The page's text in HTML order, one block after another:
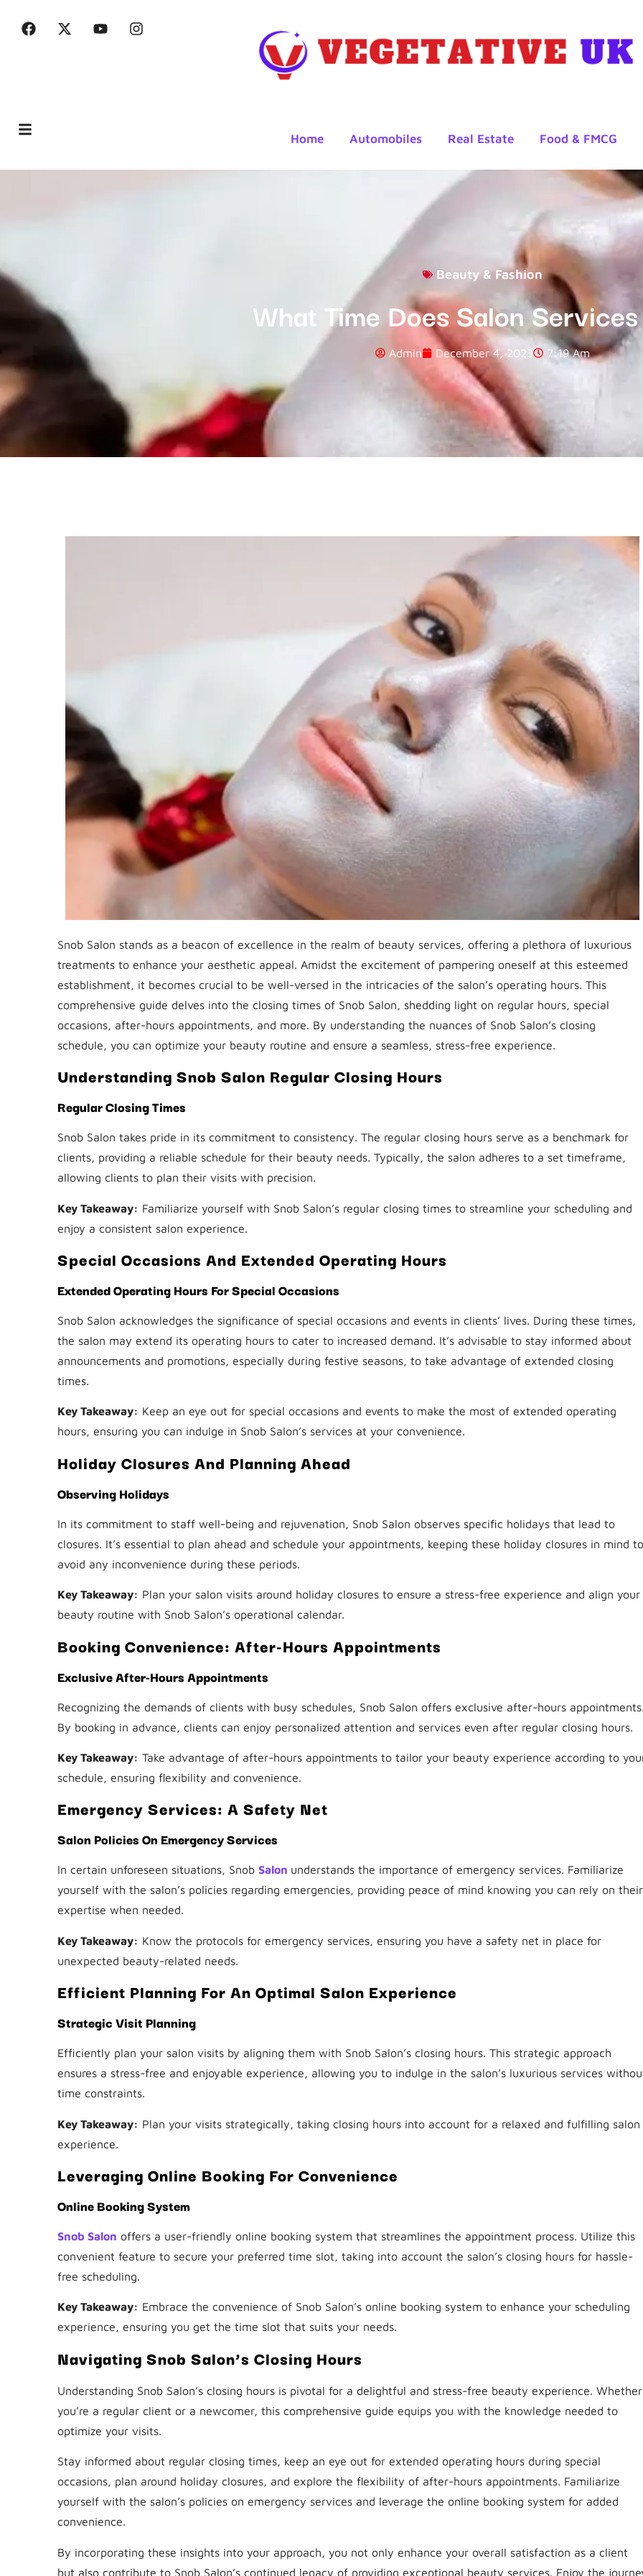
Home Automobiles Real Estate Food & FMCG
Beauty & Fashion
What Time Does Salon
Admin December 4, 2023 7:19 Am
Snob Salon stands as a beacon of excellence in the realm of beauty services, offering a plethora of luxurious
treatments to enhance your aesthetic appeal. Amidst the excitement of pampering oneself at this esteemed
establishment, it becomes crucial to be well-versed in the intricacies of the salon’s operating hours. This
comprehensive guide delves into the closing times of Snob Salon, shedding light on regular hours, special
occasions, after-hours appointments, and more. By understanding the nuances of Snob Salon’s closing
schedule, you can optimize your beauty routine and ensure a seamless, stress-free experience.
Understanding Snob Salon Regular Closing Hours
Regular Closing Times
Snob Salon takes pride in its commitment to consistency. The regular closing hours serve as a benchmark for
clients, providing a reliable schedule for their beauty needs. Typically, the salon adheres to a set timeframe,
allowing clients to plan their visits with precision.
Key Takeaway: Familiarize yourself with Snob Salon’s regular closing times to streamline your scheduling and
enjoy a consistent salon experience.
Special Occasions And Extended Operating Hours
Extended Operating Hours For Special Occasions
Snob Salon acknowledges the significance of special occasions and events in clients’ lives. During these times,
the salon may extend its operating hours to cater to increased demand. It’s advisable to stay informed about
announcements and promotions, especially during festive seasons, to take advantage of extended closing
times.
Key Takeaway: Keep an eye out for special occasions and events to make the most of extended operating
hours, ensuring you can indulge in Snob Salon’s services at your convenience.
Holiday Closures And Planning Ahead
Observing Holidays
In its commitment to staff well-being and rejuvenation, Snob Salon observes specific holidays that lead to
closures. It’s essential to plan ahead and schedule your appointments, keeping these holiday closures in mind to
avoid any inconvenience during these periods.
Key Takeaway: Plan your salon visits around holiday closures to ensure a stress-free experience and align your
beauty routine with Snob Salon’s operational calendar.
Booking Convenience: After-Hours Appointments
Exclusive After-Hours Appointments
Recognizing the demands of clients with busy schedules, Snob Salon offers exclusive after-hours
By booking in advance, clients can enjoy personalized attention and services even after regular closing hours.
Key Takeaway: Take advantage of after-hours appointments to tailor your beauty experience according to
schedule, ensuring flexibility and convenience.
Emergency Services: A Safety Net
Salon Policies On Emergency Services
In certain unforeseen situations, Snob Salon understands the importance of emergency services. Familiarize
yourself with the salon’s policies regarding emergencies, providing peace of mind knowing you can rely on their
expertise when needed.
Key Takeaway: Know the protocols for emergency services, ensuring you have a safety net in place for
unexpected beauty-related needs.
Efficient Planning For An Optimal Salon Experience
Strategic Visit Planning
Efficiently plan your salon visits by aligning them with Snob Salon’s closing hours. This strategic approach
ensures a stress-free and enjoyable experience, allowing you to indulge in the salon’s luxurious services
time constraints.
Key Takeaway: Plan your visits strategically, taking closing hours into account for a relaxed and fulfilling salon
experience.
Leveraging Online Booking For Convenience
Online Booking System
Snob Salon offers a user-friendly online booking system that streamlines the appointment process. Utilize this
convenient feature to secure your preferred time slot, taking into account the salon’s closing hours for hassle-
free scheduling.
Key Takeaway: Embrace the convenience of Snob Salon’s online booking system to enhance your scheduling
experience, ensuring you get the time slot that suits your needs.
Navigating Snob Salon’s Closing Hours
Understanding Snob Salon’s closing hours is pivotal for a delightful and stress-free beauty experience. Whether
you’re a regular client or a newcomer, this comprehensive guide equips you with the knowledge needed to
optimize your visits.
Stay informed about regular closing times, keep an eye out for extended operating hours during special
occasions, plan around holiday closures, and explore the flexibility of after-hours appointments. Familiarize
yourself with the salon’s policies on emergency services and leverage the online booking system for added
convenience.
By incorporating these insights into your approach, you not only enhance your overall satisfaction as a client
but also contribute to Snob Salon’s continued legacy of providing exceptional beauty services. Enjoy the